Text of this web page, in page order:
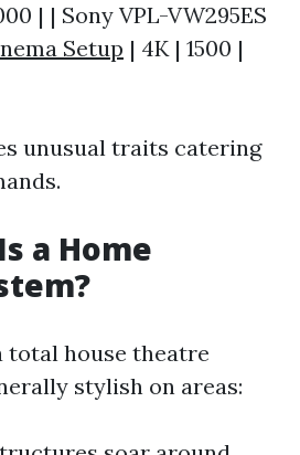
| | Sony VPL-VW295ES
Setup | 4K | 1500 |
unusual traits catering
a Home
total house theatre
stylish on areas: